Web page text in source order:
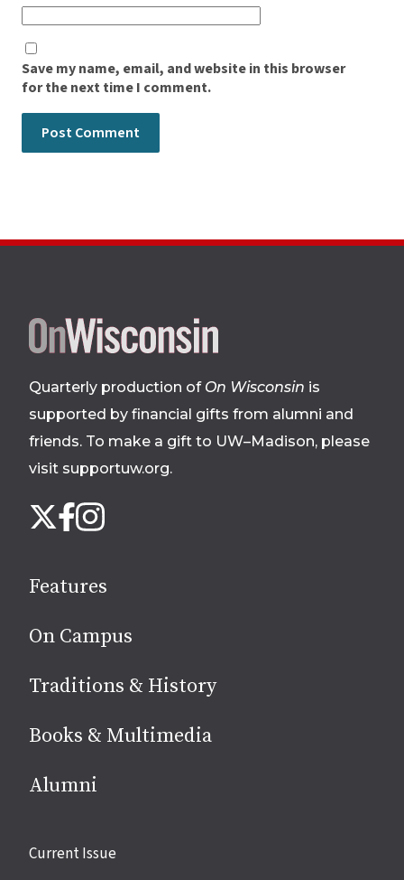
Save my name, email, and website in this browser
for the next time I comment.
Site
footer
Quarterly production of On Wisconsin is
supported by financial gifts from alumni and
friends. To make a gift to UW–Madison, please
visit supportuw.org.
us
media
X Facebook
Instagram
Features
On Campus
Traditions & History
Books & Multimedia
Alumni
Site
Current Issue